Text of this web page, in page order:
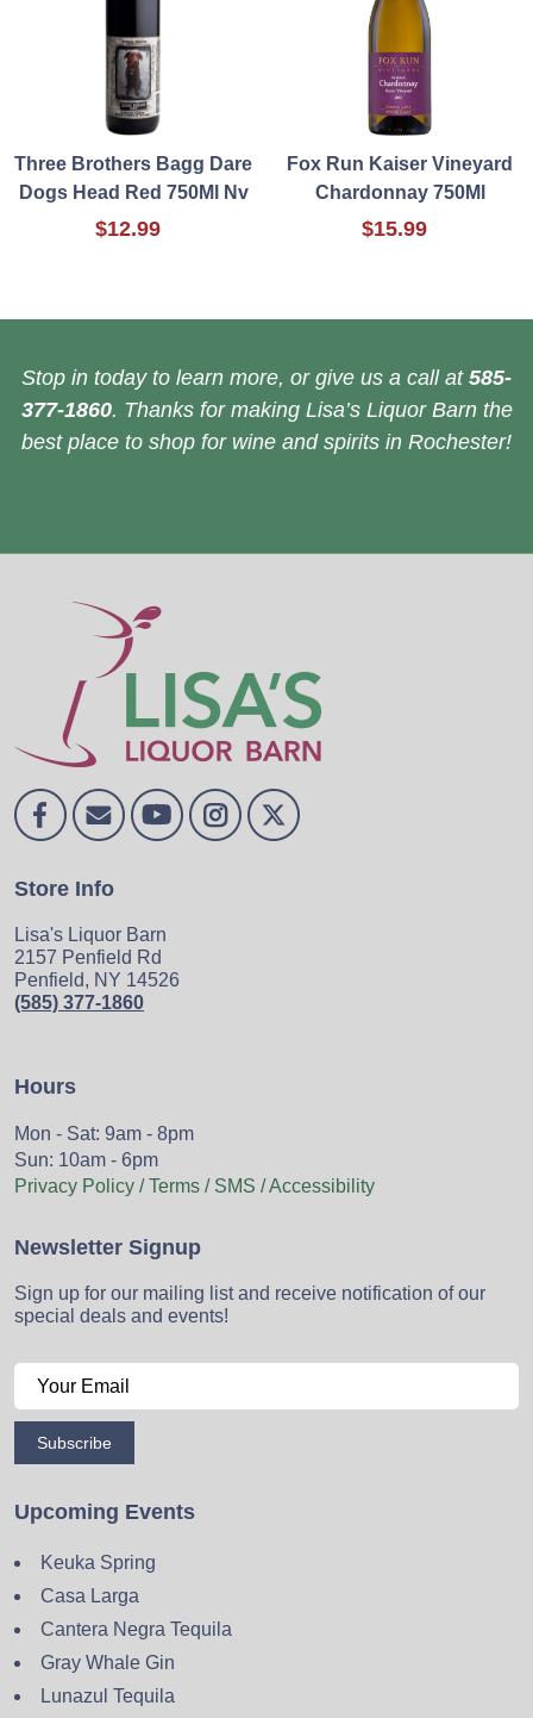
Three Brothers Bagg Dare
Dogs Head Red 750Ml Nv
$12.99
Fox Run Kaiser Vineyard
Chardonnay 750Ml
$15.99
Stop in today to learn more, or give us a call at 585-
377-1860. Thanks for making Lisa’s Liquor Barn the
best place to shop for wine and spirits in Rochester!
Store Info
Lisa's Liquor Barn
2157 Penfield Rd
Penfield, NY 14526
(585) 377-1860
Hours
Mon - Sat: 9am - 8pm
Sun: 10am - 6pm
Privacy Policy / Terms / SMS / Accessibility
Newsletter Signup
Sign up for our mailing list and receive notification of our
special deals and events!
Subscribe
Upcoming Events
Keuka Spring
Casa Larga
Cantera Negra Tequila
Gray Whale Gin
Lunazul Tequila